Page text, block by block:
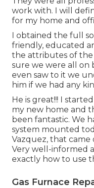
work with. I will
for my home and
I obtained the full
friendly, educated
the attributes of
sure we were all on
even saw to it we
him if we had any
He is great!!! I
my new home and
been fantastic. We
system mounted
Vazquez, that came
Very well-informed
exactly how to use
Gas Furnace